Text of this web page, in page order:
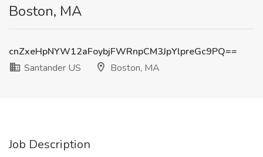
Boston, MA
cnZxeHpNYW12aFoybjFWRnpCM3JpYlpreGc9PQ==
Santander US
Boston, MA
Job Description